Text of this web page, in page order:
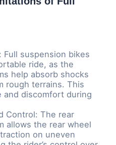
Full suspension bikes
ride, as the
help absorb shocks
rough terrains. This
and discomfort during
Control: The rear
allows the rear wheel
on uneven